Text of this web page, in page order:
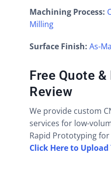
Machining Process:
Milling
Surface Finish: As-
Free Quote &
Review
We provide custom
services for low-
Rapid Prototyping
Click Here to Upload